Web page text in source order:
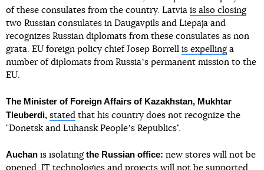
of these consulates from the country. Latvia is also closing
two Russian consulates in Daugavpils and Liepaja and
recognizes Russian diplomats from these consulates as non
grata. EU foreign policy chief Josep Borrell is expellinga
number of diplomats from Russiaʼs permanent mission to the
EU.
The Minister of Foreign Affairs of Kazakhstan, Mukhtar
Tleuberdi, stated that his country does not recognize the
"Donetsk and Luhansk Peopleʼs Republics".
Auchan is isolatingthe Russian office: new stores will not be
opened, IT technologies and projects will not be supported,